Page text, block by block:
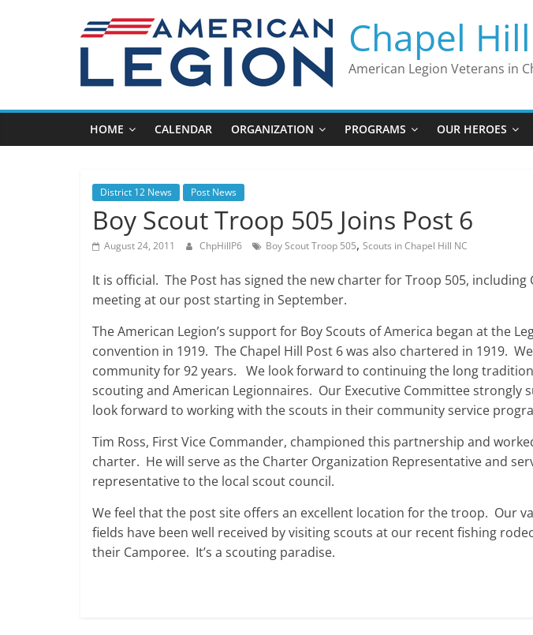
Chapel
American Legion Veterans in
HOME CALENDAR ORGANIZATION PROGRAMS OUR HEROES
District 12 News Post News
Boy Scout Troop 505 Joins Post 6
August 24, 2011 ChpHillP6 Boy Scout Troop 505, Scouts in Chapel Hill NC
It is official. The Post has signed the new charter for Troop 505, including
meeting at our post starting in September.
The American Legion’s support for Boy Scouts of America began at the
convention in 1919. The Chapel Hill Post 6 was also chartered in 1919.
community for 92 years. We look forward to continuing the long
scouting and American Legionnaires. Our Executive Committee strongly
look forward to working with the scouts in their community service
Tim Ross, First Vice Commander, championed this partnership and
charter. He will serve as the Charter Organization Representative and
representative to the local scout council.
We feel that the post site offers an excellent location for the troop. Our
fields have been well received by visiting scouts at our recent fishing
their Camporee. It’s a scouting paradise.